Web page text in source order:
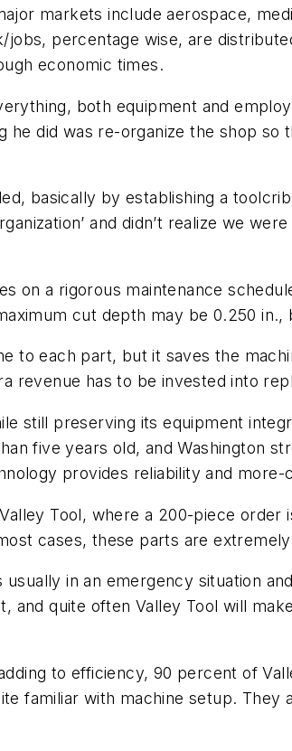
markets include aerospace,
percentage wise, are
economic times.
both equipment and
did was re-organize the shop so
basically by establishing a
and didn’t realize we
on a rigorous maintenance
cut depth may be 0.250
to each part, but it saves the
revenue has to be invested into
still preserving its equipment
five years old, and Washington
provides reliability and more-
Tool, where a 200-piece order
cases, these parts are
in an emergency situation
and quite often Valley Tool will
to efficiency, 90 percent of
familiar with machine setup. They